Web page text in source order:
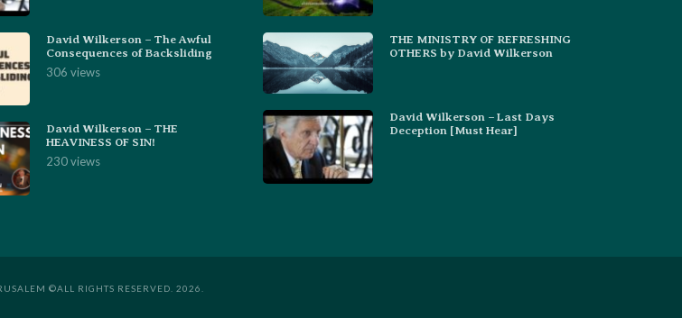
David Wilkerson – The Awful
Consequences of Backsliding
306 views
David Wilkerson – THE
HEAVINESS OF SIN!
230 views
THE MINISTRY OF REFRESHING
OTHERS by David Wilkerson
David Wilkerson – Last Days
Deception [Must Hear]
©ALL RIGHTS RESERVED. 2026.